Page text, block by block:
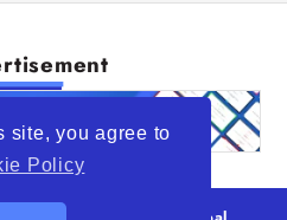
site, you agree to
Policy